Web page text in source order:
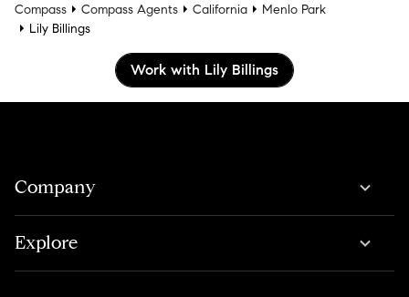
Compass Compass Agents California
Menlo Park
Lily Billings
Work with Lily Billings
Company
Explore